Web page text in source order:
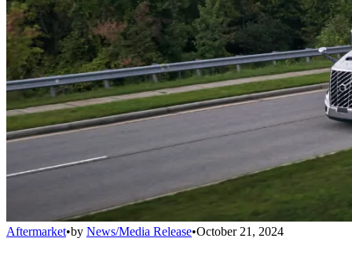
Aftermarket•by News/Media Release•October 21, 2024